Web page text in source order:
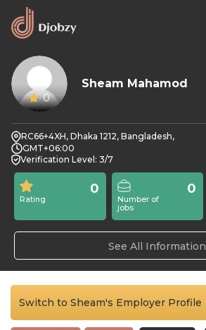
0
Sheam Mahamod
RC66+4XH, Dhaka 1212, Bangladesh,
GMT+06:00
Verification Level: 3/7
Rating
0
Number of
jobs
0
See All Information
Switch to Sheam's Employer Profile